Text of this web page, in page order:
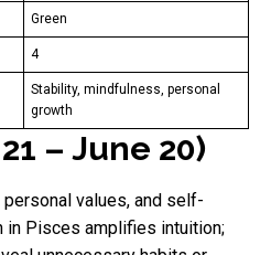
Green
4
Stability, mindfulness, personal
growth
– June 20)
values, and self-
in Pisces amplifies intuition;